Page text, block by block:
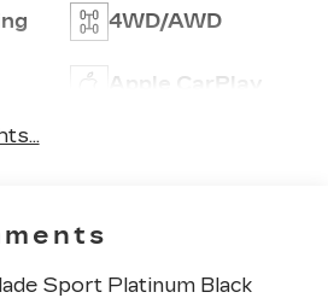
4WD/AWD
Apple CarPlay
Sport Platinum Black